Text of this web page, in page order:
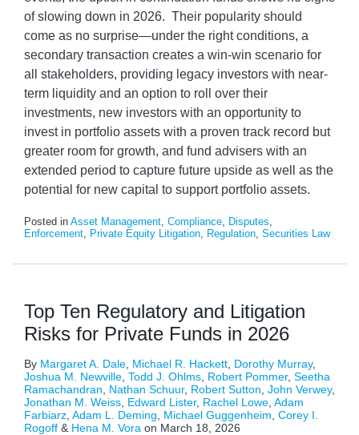
of slowing down in 2026. Their popularity should
come as no surprise—under the right conditions, a
secondary transaction creates a win-win scenario for
all stakeholders, providing legacy investors with near-
term liquidity and an option to roll over their
investments, new investors with an opportunity to
invest in portfolio assets with a proven track record but
greater room for growth, and fund advisers with an
extended period to capture future upside as well as the
potential for new capital to support portfolio assets.
Posted in Asset Management, Compliance, Disputes,
Enforcement, Private Equity Litigation, Regulation, Securities Law
Top Ten Regulatory and Litigation
Risks for Private Funds in 2026
By Margaret A. Dale Michael R. Hackett Dorothy Murray,
Joshua M. Newville Todd J. Ohlms Robert Pommer, Seetha
Ramachandran
Nathan Schuur, Robert Sutton John Verwey,
Jonathan M. Weiss Edward Lister, Rachel Lowe Adam
Farbiarz Adam L. Deming Michael Guggenheim Corey I.
Rogoff & Hena M. Vora on March 18, 2026